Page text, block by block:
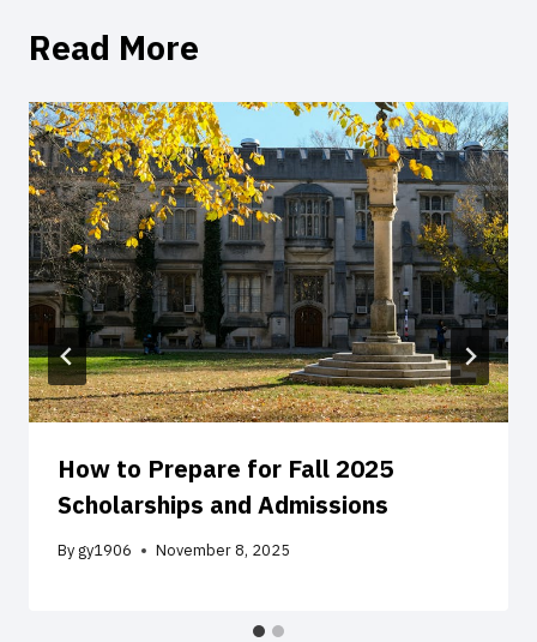
Read More
How to Prepare for Fall 2025
Scholarships and Admissions
Bygy1906 November 8, 2025